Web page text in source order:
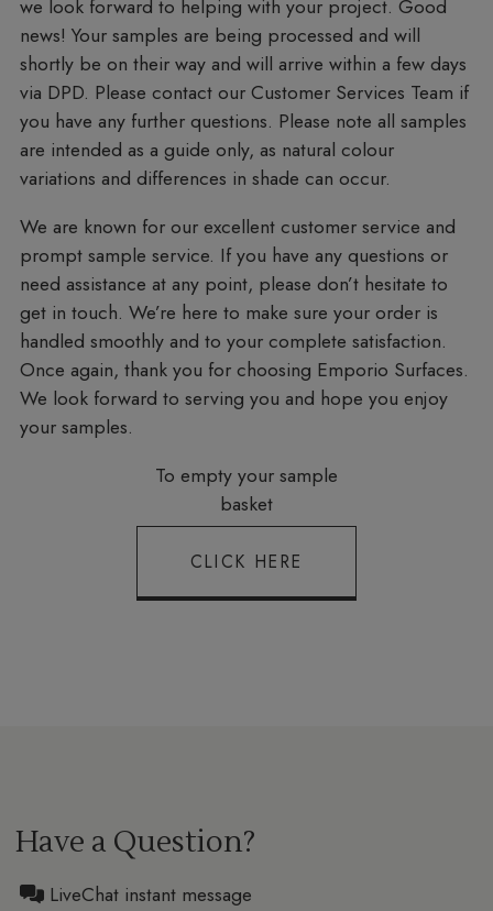
we look forward to helping with your project. Good
news! Your samples are being processed and will
shortly be on their way and will arrive within a few days
via DPD. Please contact our Customer Services Team if
you have any further questions. Please note all samples
are intended as a guide only, as natural colour
variations and differences in shade can occur.
We are known for our excellent customer service and
prompt sample service. If you have any questions or
need assistance at any point, please don’t hesitate to
get in touch. We’re here to make sure your order is
handled smoothly and to your complete satisfaction.
Once again, thank you for choosing Emporio Surfaces.
We look forward to serving you and hope you enjoy
your samples.
To empty your sample
basket
CLICK HERE
Have a Question?
LiveChat instant message